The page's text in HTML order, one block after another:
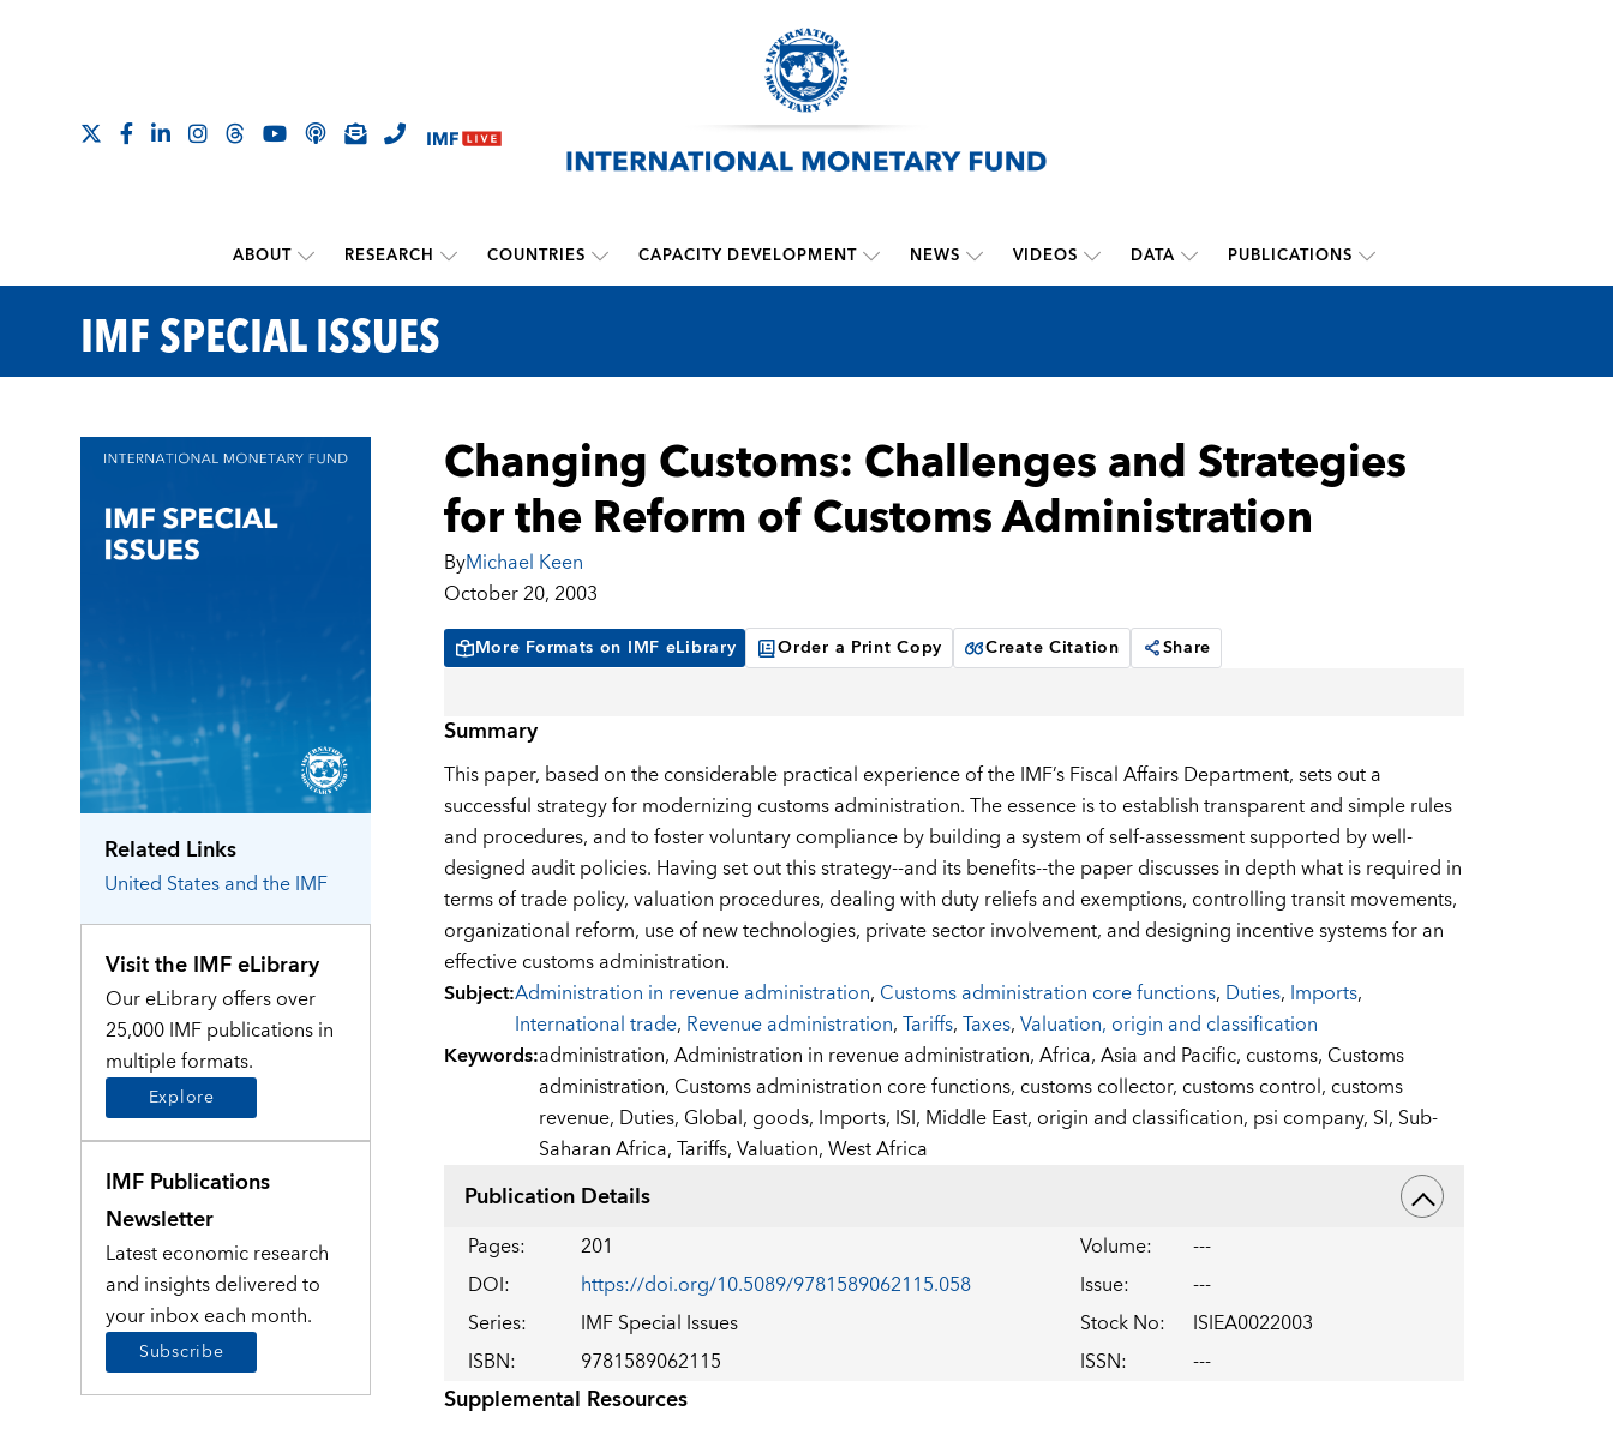
ABOUT RESEARCH COUNTRIES CAPACITY DEVELOPMENT NEWS VIDEOS DATA PUBLICATIONS
IMF SPECIAL ISSUES
Related Links
United Statesand the IMF
Visit the IMF eLibrary
Our eLibrary offers over
25,000 IMF publications in
multiple formats.
Explore
IMF Publications
Newsletter
Latest economic research
and insights delivered to
your inbox each month.
Subscribe
Changing Customs: Challenges and Strategies
for the Reform of Customs Administration
ByMichael Keen
October 20, 2003
More Formats on IMF eLibrary Order a Print Copy Create Citation Share
Summary
This paper, based on the considerable practical experience of the IMF’s Fiscal Affairs Department, sets out a
successful strategy for modernizing customs administration. The essence is to establish transparent and simple rules
and procedures, and to foster voluntary compliance by building a system of self-assessment supported by well-
designed audit policies. Having set out this strategy--and its benefits--the paper discusses in depth what is required in
terms of trade policy, valuation procedures, dealing with duty reliefs and exemptions, controlling transit movements,
organizational reform, use of new technologies, private sector involvement, and designing incentive systems for an
effective customs administration.
Subject:Administration in revenue administration, Customs administration core functions, Duties, Imports,
International trade, Revenue administration,Tariffs,Taxes,Valuation, origin and classification
Keywords:administration,Administration in revenue administration,Africa,Asia and Pacific, customs, Customs
administration, Customs administration core functions, customs collector, customs control, customs
revenue, Duties, Global, goods, Imports, ISI, Middle East, origin and classification, psi company, SI, Sub-
Saharan Africa,Tariffs,Valuation,West Africa
Publication Details
Pages: 201 Volume:
---
DOI: https://doi.org/10.5089/9781589062115.058 Issue:
---
Series: IMF Special Issues Stock No:
ISIEA0022003
ISBN: 9781589062115 ISSN: ---
Supplemental Resources